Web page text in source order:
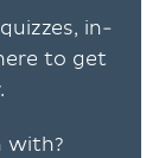
in-
to get
with?